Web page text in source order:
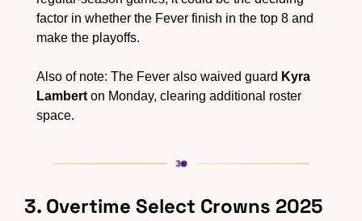
factor in whether the Fever finish in the top 8 and
make the playoffs.
Also of note: The Fever also waived guard Kyra
Lambert on Monday, clearing additional roster
space.
3. Overtime Select Crowns 2025